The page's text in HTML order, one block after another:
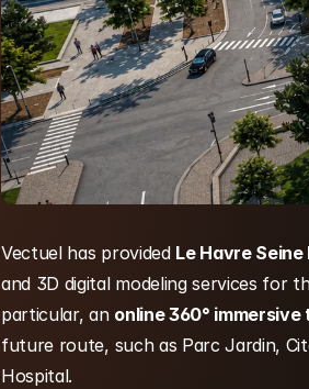
Vectuel has provided Le Havre
and 3D digital modeling services for
particular, an online 360° immersive
future route, such as Parc Jardin,
Hospital.